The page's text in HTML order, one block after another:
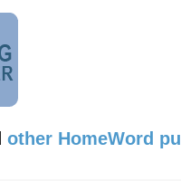
other HomeWord